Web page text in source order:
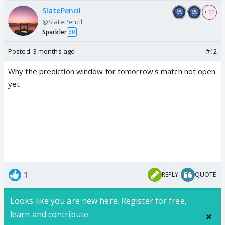
SlatePencil
@SlatePencil
Sparkler 30
+ 11
Posted: 3 months ago #12
Why the prediction window for tomorrow's match not open
yet
1 REPLY QUOTE
Looks like you are new here. Register for free,
learn and contribute.